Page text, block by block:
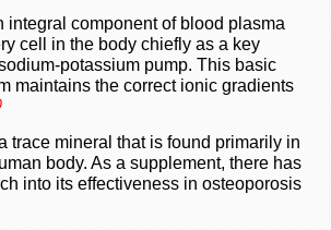
integral component of blood plasma
cell in the body chiefly as a key
potassium pump. This basic
maintains the correct ionic gradients
trace mineral that is found primarily in
body. As a supplement, there has
into its effectiveness in osteoporosis